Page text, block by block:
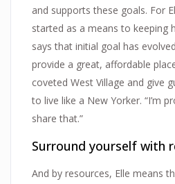
and supports these goals. For
started as a means to keeping
says that initial goal has
provide a great, affordable
coveted West Village and give
to live like a New Yorker. “I’m
share that.”
Surround yourself with
And by resources, Elle means